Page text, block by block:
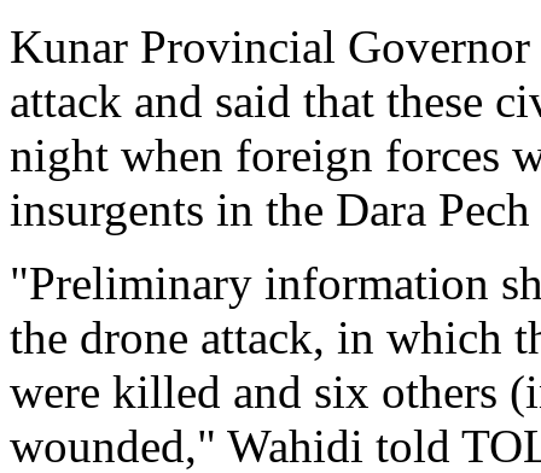
Kunar Provincial
attack and said that these
night when foreign forces
insurgents in the Dara
"Preliminary information
the drone attack, in which
were killed and six others
wounded," Wahidi told